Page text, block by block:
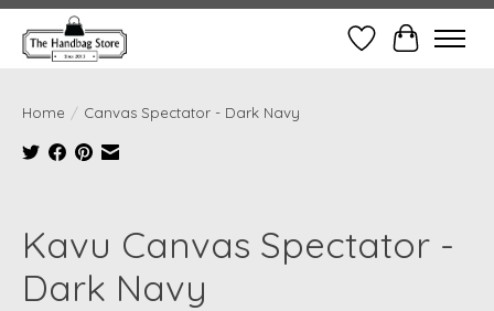
Wish ListCart
Home / Canvas Spectator - Dark Navy
Kavu Canvas Spectator -
Dark Navy